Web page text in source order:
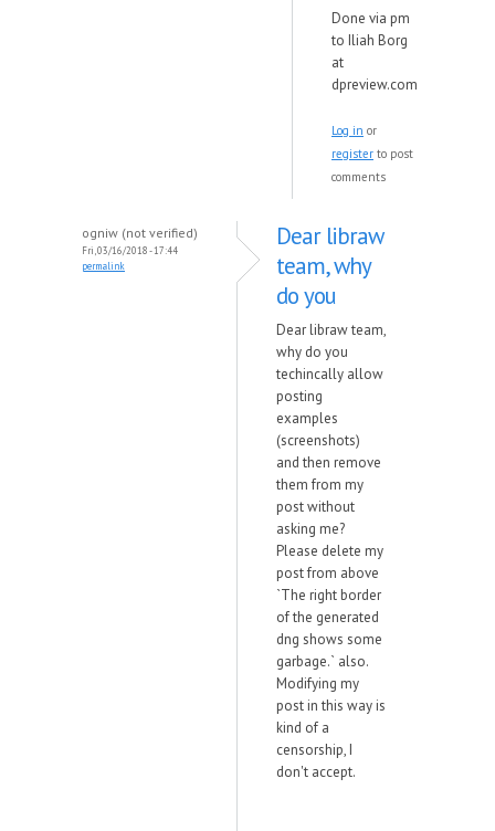
Done via pm
to Iliah Borg
at
dpreview.com
Log in or
register to post
comments
ogniw (not verified)
Fri, 03/16/2018 - 17:44
permalink
Dear libraw
team, why
do you
Dear libraw team,
why do you
techincally allow
posting
examples
(screenshots)
and then remove
them from my
post without
asking me?
Please delete my
post from above
`The right border
of the generated
dng shows some
garbage.` also.
Modifying my
post in this way is
kind of a
censorship, I
don't accept.